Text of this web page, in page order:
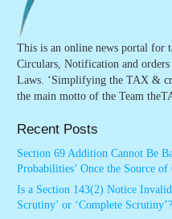
This is an online news portal for
Circulars, Notification and
Laws. ‘Simplifying the TAX &
the main motto of the Team
Recent Posts
Section 69 Addition Cannot Be
Probabilities’ Once the Source
Is a Section 143(2) Notice
Scrutiny’ or ‘Complete